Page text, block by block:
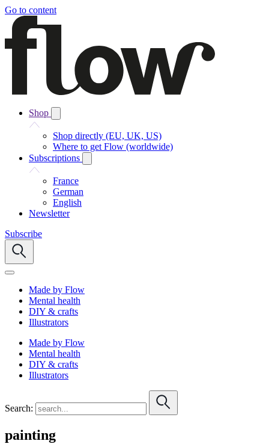
Go to content
Shop
Shop directly (EU, UK, US)
Where to get Flow (worldwide)
Subscriptions
France
German
English
Newsletter
Subscribe
Made by Flow
Mental health
DIY & crafts
Illustrators
Made by Flow
Mental health
DIY & crafts
Illustrators
Search:
painting